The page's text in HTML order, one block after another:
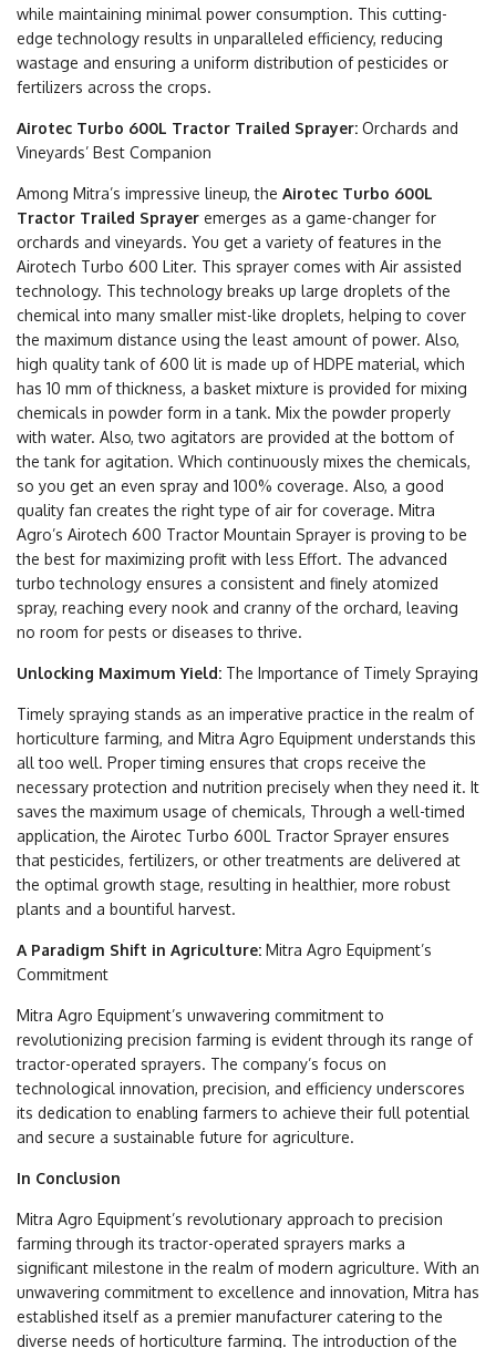
while maintaining minimal power consumption. This cutting-
edge technology results in unparalleled efficiency, reducing
wastage and ensuring a uniform distribution of pesticides or
fertilizers across the crops.
Airotec Turbo 600L Tractor Trailed Sprayer: Orchards and
Vineyards’ Best Companion
Among Mitra’s impressive lineup, the Airotec Turbo 600L
Tractor Trailed Sprayer emerges as a game-changer for
orchards and vineyards. You get a variety of features in the
Airotech Turbo 600 Liter. This sprayer comes with Air assisted
technology. This technology breaks up large droplets of the
chemical into many smaller mist-like droplets, helping to cover
the maximum distance using the least amount of power. Also,
high quality tank of 600 lit is made up of HDPE material, which
has 10 mm of thickness, a basket mixture is provided for mixing
chemicals in powder form in a tank. Mix the powder properly
with water. Also, two agitators are provided at the bottom of
the tank for agitation. Which continuously mixes the chemicals,
so you get an even spray and 100% coverage. Also, a good
quality fan creates the right type of air for coverage. Mitra
Agro’s Airotech 600 Tractor Mountain Sprayer is proving to be
the best for maximizing profit with less Effort. The advanced
turbo technology ensures a consistent and finely atomized
spray, reaching every nook and cranny of the orchard, leaving
no room for pests or diseases to thrive.
Unlocking Maximum Yield: The Importance of Timely Spraying
Timely spraying stands as an imperative practice in the realm of
horticulture farming, and Mitra Agro Equipment understands this
all too well. Proper timing ensures that crops receive the
necessary protection and nutrition precisely when they need it. It
saves the maximum usage of chemicals, Through a well-timed
application, the Airotec Turbo 600L Tractor Sprayer ensures
that pesticides, fertilizers, or other treatments are delivered at
the optimal growth stage, resulting in healthier, more robust
plants and a bountiful harvest.
A Paradigm Shift in Agriculture: Mitra Agro Equipment’s
Commitment
Mitra Agro Equipment’s unwavering commitment to
revolutionizing precision farming is evident through its range of
tractor-operated sprayers. The company’s focus on
technological innovation, precision, and efficiency underscores
its dedication to enabling farmers to achieve their full potential
and secure a sustainable future for agriculture.
In Conclusion
Mitra Agro Equipment’s revolutionary approach to precision
farming through its tractor-operated sprayers marks a
significant milestone in the realm of modern agriculture. With an
unwavering commitment to excellence and innovation, Mitra has
established itself as a premier manufacturer catering to the
diverse needs of horticulture farming. The introduction of the